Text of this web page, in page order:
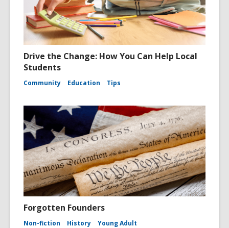
Drive the Change: How You Can Help Local
Students
Community Education Tips
Forgotten Founders
Non-fiction History Young Adult